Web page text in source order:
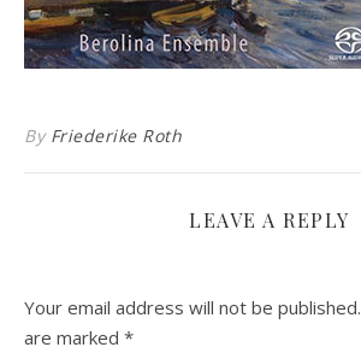
By Friederike Roth
LEAVE A REPLY
Your email address will not be published.
are marked *